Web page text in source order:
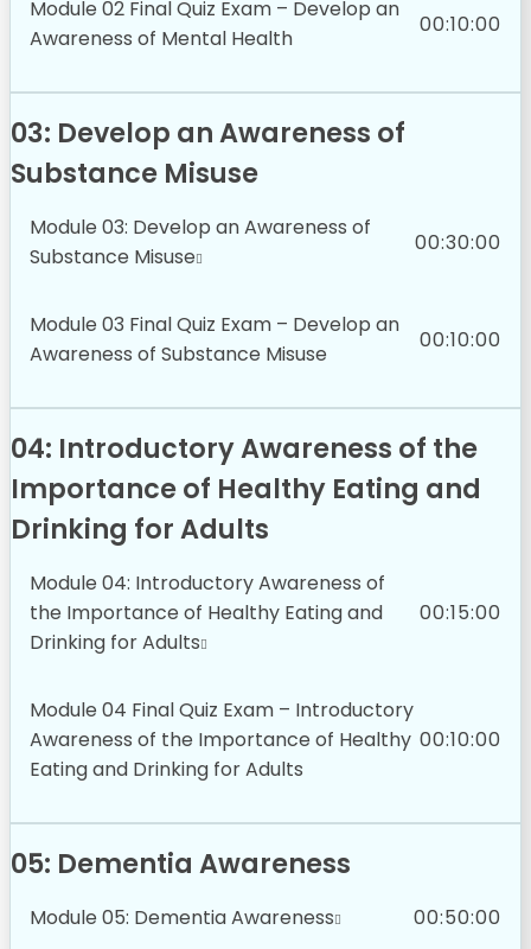
Module 02 Final Quiz Exam – Develop an
Awareness of Mental Health
00:10:00
03: Develop an Awareness of
Substance Misuse
Module 03: Develop an Awareness of
Substance Misuse
00:30:00
Module 03 Final Quiz Exam – Develop an
Awareness of Substance Misuse
00:10:00
04: Introductory Awareness of the
Importance of Healthy Eating and
Drinking for Adults
Module 04: Introductory Awareness of
the Importance of Healthy Eating and
Drinking for Adults
00:15:00
Module 04 Final Quiz Exam – Introductory
Awareness of the Importance of Healthy
Eating and Drinking for Adults
00:10:00
05: Dementia Awareness
Module 05: Dementia Awareness 00:50:00